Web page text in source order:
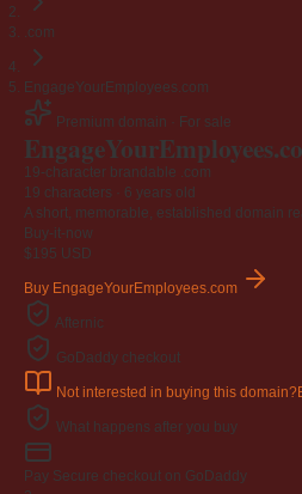
.com
EngageYourEmployees.com
Premium domain · For sale
EngageYourEmployees
19-character brandable .com
19 characters · 6 years old
A short, memorable, established domain
Buy-it-now
$195 USD
Buy EngageYourEmployees.com
Afternic
GoDaddy checkout
Not interested in buying this domain?
What happens after you buy
Pay Secure checkout on GoDaddy